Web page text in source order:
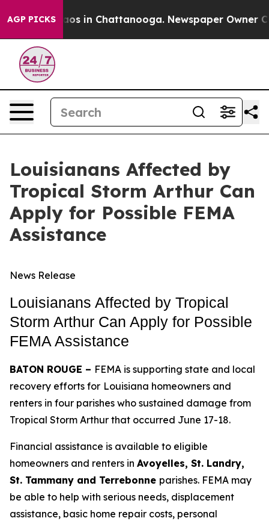
AGP PICKS
Chaos in Chattanooga. Newspaper Owner
Louisianans Affected by
Tropical Storm Arthur Can
Apply for Possible FEMA
Assistance
News Release
Louisianans Affected by Tropical
Storm Arthur Can Apply for Possible
FEMA Assistance
BATON ROUGE – FEMA is supporting state and local
recovery efforts for Louisiana homeowners and
renters in four parishes who sustained damage from
Tropical Storm Arthur that occurred June 17-18.
Financial assistance is available to eligible
homeowners and renters in Avoyelles, St. Landry,
St. Tammany and Terrebonne parishes. FEMA may
be able to help with serious needs, displacement
assistance, basic home repair costs, personal